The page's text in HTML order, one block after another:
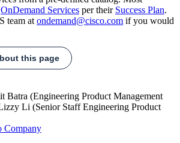
OnDemand Services per their Success Plan.
team atondemand@cisco.com if you would
this page
Batra (Engineering Product Management
Li (Senior Staff Engineering Product
Company